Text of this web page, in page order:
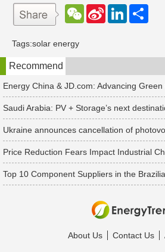
W
e
t
S
e
b
o
L
d
n
Tags:solar energy
Recommend
Energy China & JD.com: Advancing
Saudi Arabia: PV + Storage’s next
Ukraine announces cancellation of
About Us Contact Us